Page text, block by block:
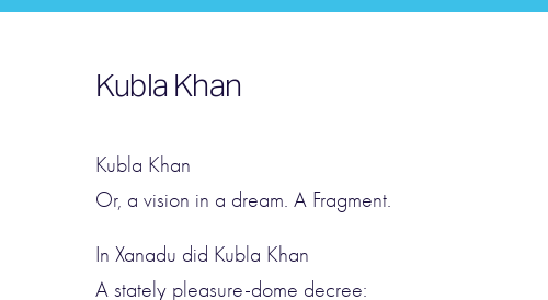
Kubla Khan
Kubla Khan
Or, a vision in a dream. A Fragment.
In Xanadu did Kubla Khan
A stately pleasure-dome decree: